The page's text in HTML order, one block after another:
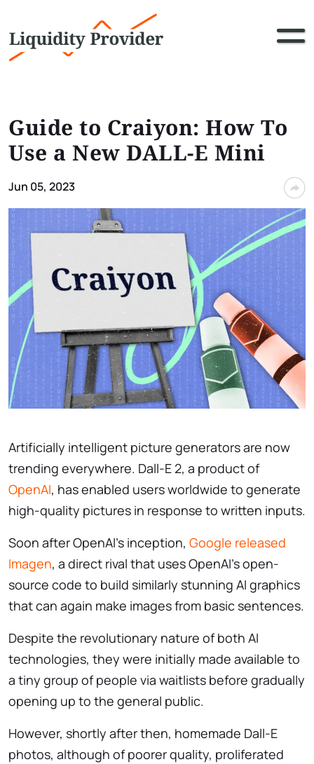
Guide to Craiyon: How To
Use a New DALL-E Mini
Jun 05, 2023
Artificially intelligent picture generators are now
trending everywhere. Dall-E 2, a product of
OpenAI, has enabled users worldwide to generate
high-quality pictures in response to written inputs.
Soon after OpenAI’s inception, Google released
Imagen, a direct rival that uses OpenAI’s open-
source code to build similarly stunning AI graphics
that can again make images from basic sentences.
Despite the revolutionary nature of both AI
technologies, they were initially made available to
a tiny group of people via waitlists before gradually
opening up to the general public.
However, shortly after then, homemade Dall-E
photos, although of poorer quality, proliferated